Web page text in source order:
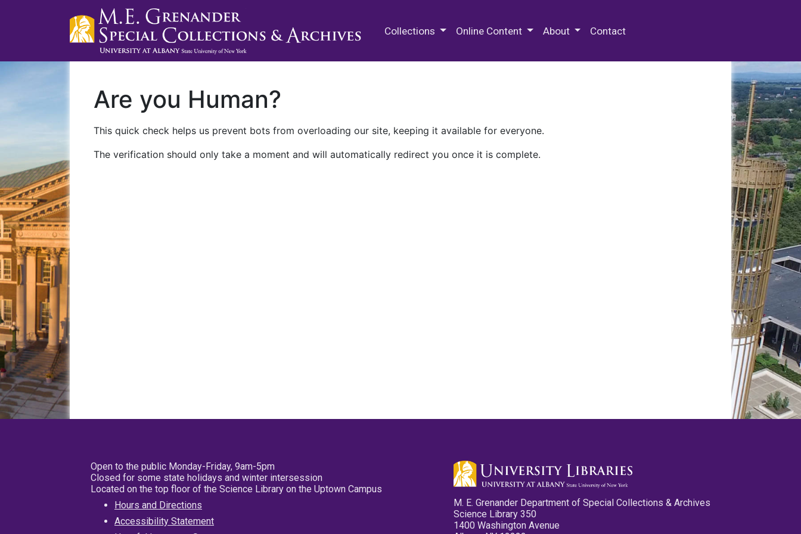
Collections Online Content About Contact
Are you Human?
This quick check helps us prevent bots from overloading our site, keeping it available for everyone.
The verification should only take a moment and will automatically redirect you once it is complete.
Open to the public Monday-Friday, 9am-5pm
Closed for some state holidays and winter intersession
Located on the top floor of the Science Library on the Uptown Campus
Hours and Directions
Accessibility Statement
M. E. Grenander Department of Special Collections & Archives
Science Library 350
1400 Washington Avenue